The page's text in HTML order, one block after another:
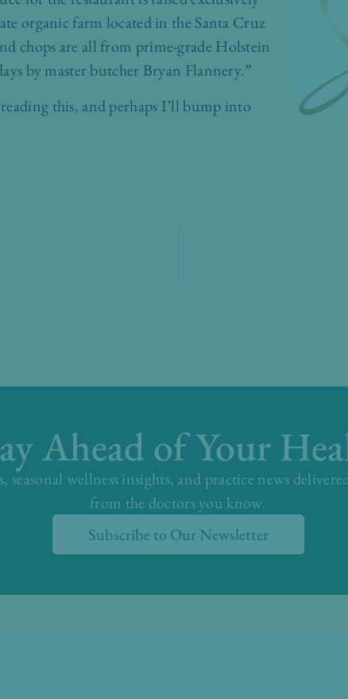
organic farm located in the Santa Cruz
chops are all from prime-grade Holstein
by master butcher Bryan Flannery.”
this, and perhaps I’ll bump into
Ahead of Your
seasonal wellness insights, and practice news
from the doctors you know.
Subscribe to Our Newsletter